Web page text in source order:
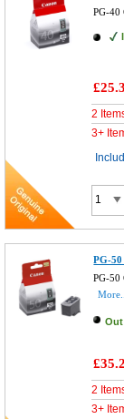
PG-40
2
3+
PG-
PG-50
More...
2
3+